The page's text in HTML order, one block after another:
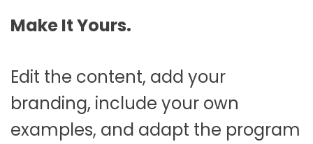
Make It Yours.
Edit the content, add your
branding, include your own
examples, and adapt the program